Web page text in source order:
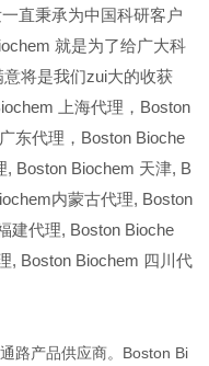
直秉承为中国科研客户
就是为了给广大科
将是我们zui大的收获
上海代理，Boston
东代理，Boston Bioche
, Boston Biochem 天津, B
内蒙古代理, Boston
建代理, Boston Bioche
, Boston Biochem 四川代
路产品供应商。Boston Bi